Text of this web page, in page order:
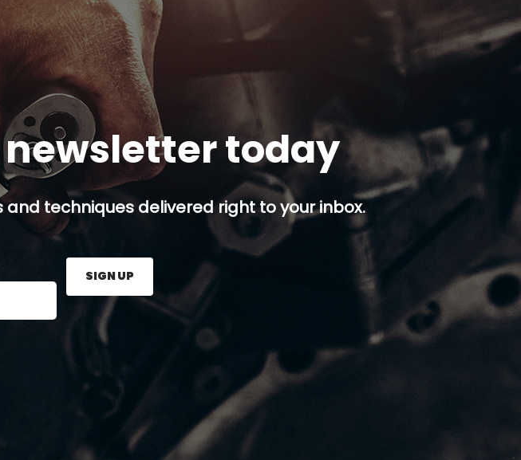
newsletter today
techniques delivered right to your inbox.
and press the Sign Up button.
SIGN UP